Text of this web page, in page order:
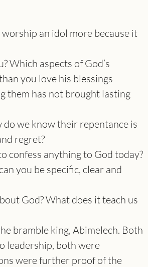
an idol more because it
Which aspects of God’s
you love his blessings
them has not brought lasting
do we know their repentance is
regret?
confess anything to God today?
you be specific, clear and
God? What does it teach us
bramble king, Abimelech. Both
leadership, both were
were further proof of the